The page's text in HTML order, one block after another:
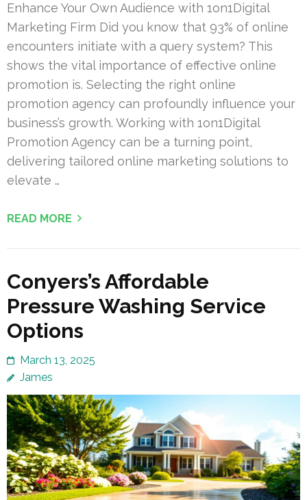
Enhance Your Own Audience with 1on1Digital
Marketing Firm Did you know that 93% of online
encounters initiate with a query system? This
shows the vital importance of effective online
promotion is. Selecting the right online
promotion agency can profoundly influence your
business’s growth. Working with 1on1Digital
Promotion Agency can be a turning point,
delivering tailored online marketing solutions to
elevate …
READ MORE
Conyers’s Affordable
Pressure Washing Service
Options
March 13, 2025
James